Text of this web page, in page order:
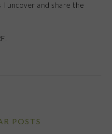
I uncover and share the
POSTS